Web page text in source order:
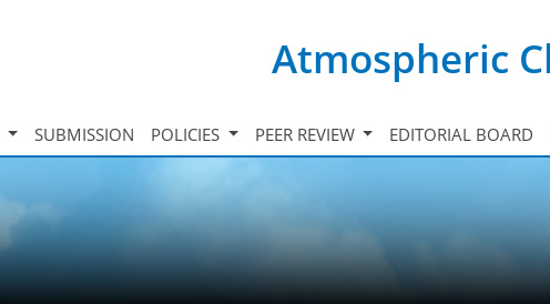
Atmospheric
SUBMISSION POLICIES PEER REVIEW EDITORIAL BOARD